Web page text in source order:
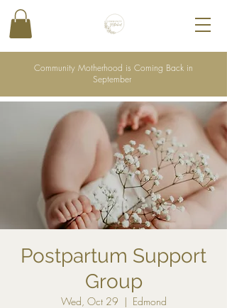
Community Motherhood is Coming Back in
September
Postpartum Support
Group
Wed, Oct 29
  |
Edmond